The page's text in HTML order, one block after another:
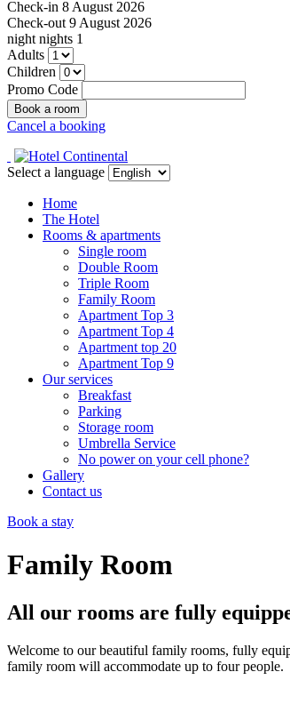
Check-in 8 August 2026
Check-out 9 August 2026
night nights 1
Adults
Children
Promo Code
Cancel a booking
Select a language
Home
The Hotel
Rooms & apartments
Single room
Double Room
Triple Room
Family Room
Apartment Top 3
Apartment Top 4
Apartment top 20
Apartment Top 9
Our services
Breakfast
Parking
Storage room
Umbrella Service
No power on your cell phone?
Gallery
Contact us
Book a stay
Family Room
All our rooms are fully
Welcome to our beautiful family rooms, fully
family room will accommodate up to four people.